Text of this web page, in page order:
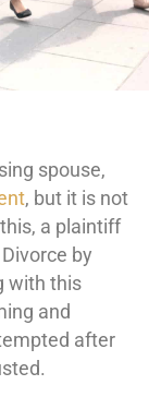
spouse,
, but it is not
a plaintiff
by
with this
and
after